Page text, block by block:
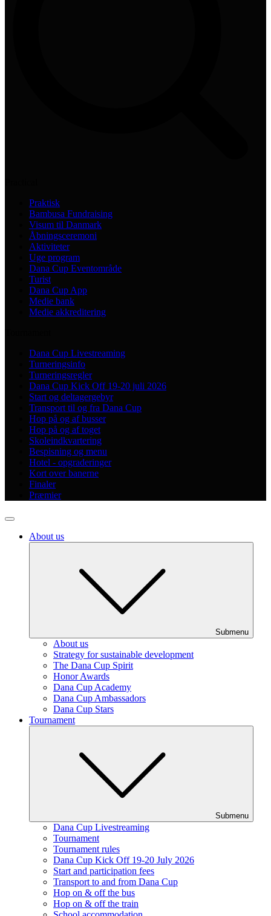
Praktisk
Bambusa Fundraising
Visum til Danmark
Åbningsceremoni
Aktiviteter
Uge program
Dana Cup Eventområde
Turist
Dana Cup App
Medie bank
Medie akkreditering
Dana Cup Livestreaming
Turneringsinfo
Turneringsregler
Dana Cup Kick Off 19-20 juli 2026
Start og deltagergebyr
Transport til og fra Dana Cup
Hop på og af busser
Hop på og af toget
Skoleindkvartering
Bespisning og menu
Hotel - opgraderinger
Kort over banerne
Finaler
Præmier
About us
Submenu
About us
Strategy for sustainable development
The Dana Cup Spirit
Honor Awards
Dana Cup Academy
Dana Cup Ambassadors
Dana Cup Stars
Tournament
Submenu
Dana Cup Livestreaming
Tournament
Tournament rules
Dana Cup Kick Off 19-20 July 2026
Start and participation fees
Transport to and from Dana Cup
Hop on & off the bus
Hop on & off the train